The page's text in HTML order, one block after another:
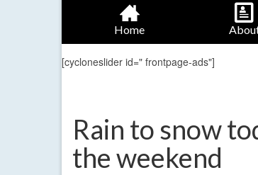
Home
[cycloneslider id=" frontpage-ads"]
Rain to snow
the weekend